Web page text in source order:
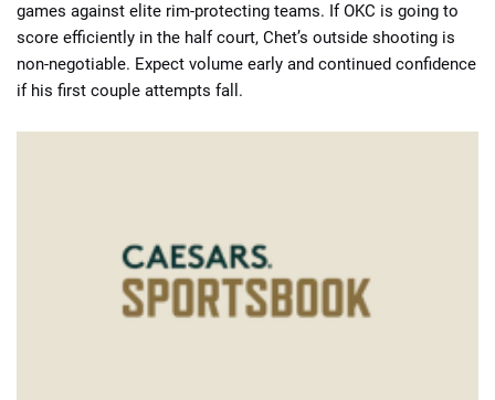
games against elite rim-protecting teams. If OKC is going to
score efficiently in the half court, Chet’s outside shooting is
non-negotiable. Expect volume early and continued confidence
if his first couple attempts fall.